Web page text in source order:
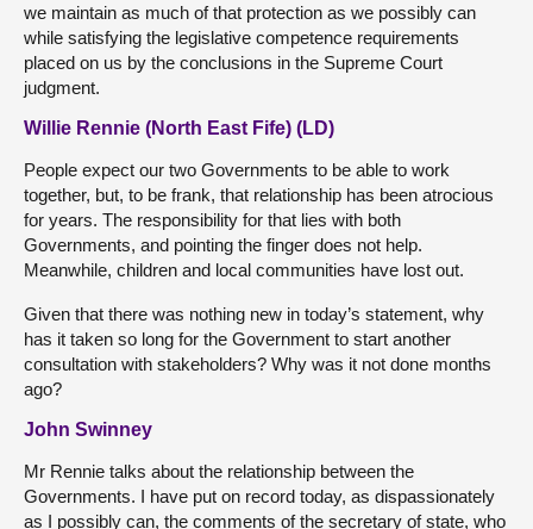
we maintain as much of that protection as we possibly can
while satisfying the legislative competence requirements
placed on us by the conclusions in the Supreme Court
judgment.
Willie Rennie (North East Fife) (LD)
People expect our two Governments to be able to work
together, but, to be frank, that relationship has been atrocious
for years. The responsibility for that lies with both
Governments, and pointing the finger does not help.
Meanwhile, children and local communities have lost out.
Given that there was nothing new in today’s statement, why
has it taken so long for the Government to start another
consultation with stakeholders? Why was it not done months
ago?
John Swinney
Mr Rennie talks about the relationship between the
Governments. I have put on record today, as dispassionately
as I possibly can, the comments of the secretary of state, who